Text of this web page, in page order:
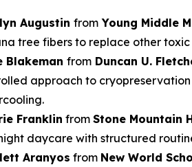
Augustin from Young Middle
tree fibers to replace other
Blakeman from Duncan U.
approach to
Franklin from Stone Mountain
daycare with structured
Aranyos from New World